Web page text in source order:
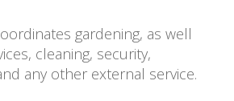
gardening, as well
cleaning, security,
any other external service.